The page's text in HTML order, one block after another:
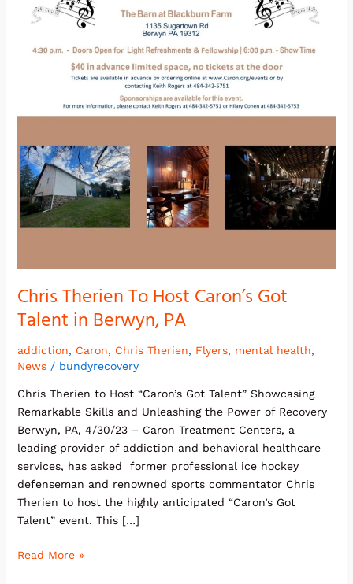
Chris Therien To Host Caron’s Got
Talent in Berwyn, PA
addiction, Caron, Chris Therien, Flyers, mental health,
News/ bundyrecovery
Chris Therien to Host “Caron’s Got Talent” Showcasing
Remarkable Skills and Unleashing the Power of Recovery
Berwyn, PA, 4/30/23 – Caron Treatment Centers, a
leading provider of addiction and behavioral healthcare
services, has asked former professional ice hockey
defenseman and renowned sports commentator Chris
Therien to host the highly anticipated “Caron’s Got
Talent” event. This […]
Berwyn,
Read More »